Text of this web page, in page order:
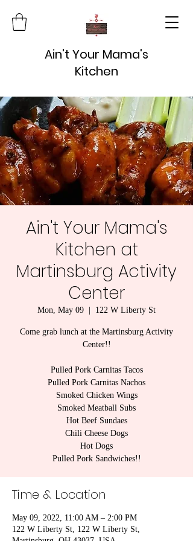
Ain't Your Mama's
Kitchen
Ain't Your Mama's
Kitchen at
Martinsburg Activity
Center
Mon, May 09 122 W Liberty St
Come grab lunch at the Martinsburg Activity
Center!!
Pulled Pork Carnitas Tacos
Pulled Pork Carnitas Nachos
Smoked Chicken Wings
Smoked Meatball Subs
Hot Beef Sundaes
Chili Cheese Dogs
Hot Dogs
Pulled Pork Sandwiches!!
Time & Location
May 09, 2022, 11:00 AM – 2:00 PM
122 W Liberty St, 122 W Liberty St,